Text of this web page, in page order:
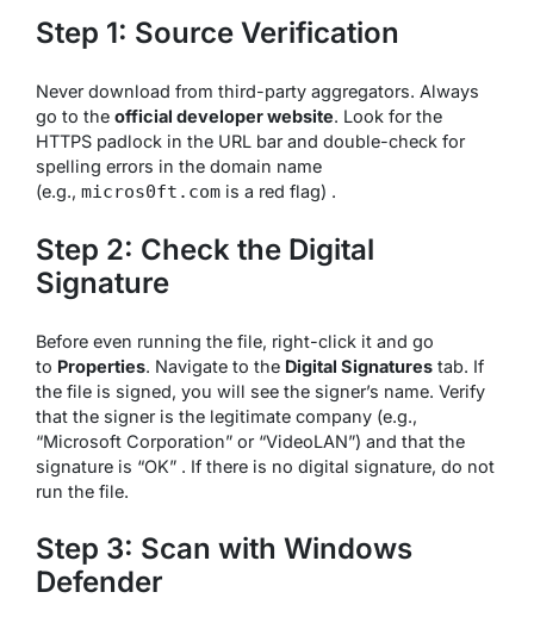
Step 1: Source Verification
Never download from third-party aggregators. Always
go to the official developer website. Look for the
HTTPS padlock in the URL bar and double-check for
spelling errors in the domain name
(e.g., micros0ft.com is a red flag) .
Step 2: Check the Digital
Signature
Before even running the file, right-click it and go
to Properties. Navigate to the Digital Signatures tab. If
the file is signed, you will see the signer’s name. Verify
that the signer is the legitimate company (e.g.,
“Microsoft Corporation” or “VideoLAN”) and that the
signature is “OK” . If there is no digital signature, do not
run the file.
Step 3: Scan with Windows
Defender